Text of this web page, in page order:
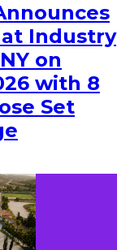
Industry
on
with 8
Set